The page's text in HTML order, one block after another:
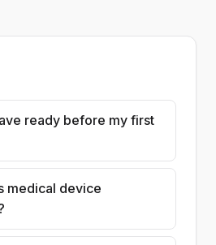
ready before my first
medical device